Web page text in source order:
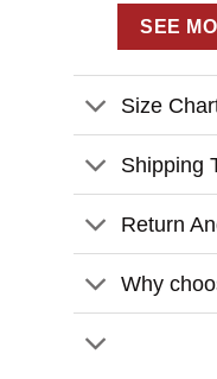
SEE
Size
Shipping
Return
Why